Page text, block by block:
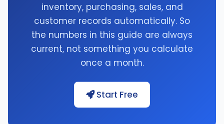
inventory, purchasing, sales, and
customer records automatically. So
the numbers in this guide are always
current, not something you calculate
once a month.
Start Free